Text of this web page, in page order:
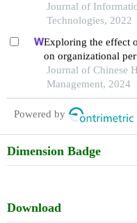
strategies
Journal of
Technologies, 2022
Exploring the effect
on organizational
pandemic
Journal of Chinese
Management, 2024
Powered by
Dimension Badge
Download